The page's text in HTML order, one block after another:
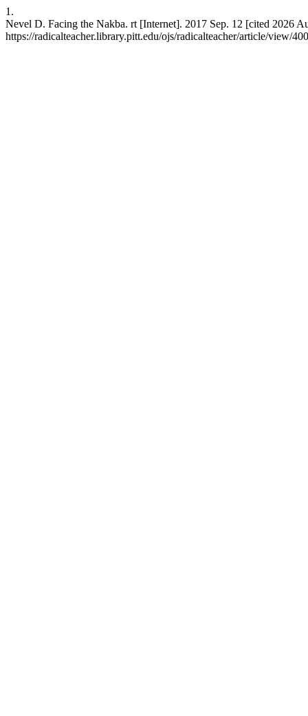
1.
Nevel D. Facing the Nakba. rt [Internet]. 2017 Sep. 12 [cited 2026
https://radicalteacher.library.pitt.edu/ojs/radicalteacher/article/view/400